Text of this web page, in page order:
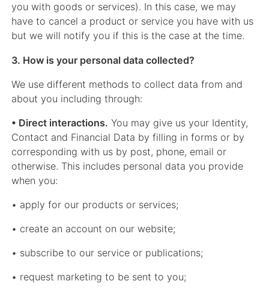
you with goods or services). In this case, we may
have to cancel a product or service you have with us
but we will notify you if this is the case at the time.
3. How is your personal data collected?
We use different methods to collect data from and
about you including through:
• Direct interactions. You may give us your Identity,
Contact and Financial Data by filling in forms or by
corresponding with us by post, phone, email or
otherwise. This includes personal data you provide
when you:
• apply for our products or services;
• create an account on our website;
• subscribe to our service or publications;
• request marketing to be sent to you;